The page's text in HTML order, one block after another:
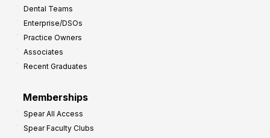
Dental Teams
Enterprise/DSOs
Practice Owners
Associates
Recent Graduates
Memberships
Spear All Access
Spear Faculty Clubs